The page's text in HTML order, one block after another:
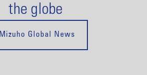
the globe
Mizuho Global News